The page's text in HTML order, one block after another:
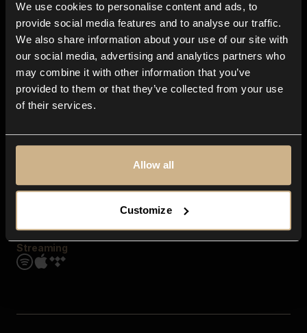
We use cookies to personalise content and ads, to
provide social media features and to analyse our traffic.
We also share information about your use of our site with
our social media, advertising and analytics partners who
may combine it with other information that you’ve
provided to them or that they’ve collected from your use
of their services.
Allow all
Customize
Blog
In-store
Contact us
Explore
Genres
Moods & Themes
SFX
Streaming